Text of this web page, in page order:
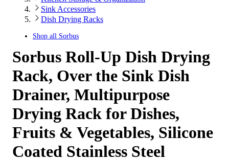
Sink Accessories
Dish Drying Racks
Shop all Sorbus
Sorbus Roll-Up Dish Drying
Rack, Over the Sink Dish
Drainer, Multipurpose
Drying Rack for Dishes,
Fruits & Vegetables, Silicone
Coated Stainless Steel